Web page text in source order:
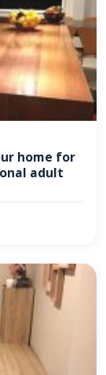
home for
adult